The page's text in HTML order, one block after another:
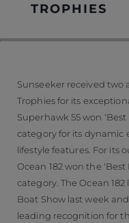
TROPHIES
Sunseeker received two
Trophies for its
Superhawk 55 won ‘Best
category for its dynamic
lifestyle features. For its
Ocean 182 won the
category. The Ocean
Boat Show last week
leading recognition for